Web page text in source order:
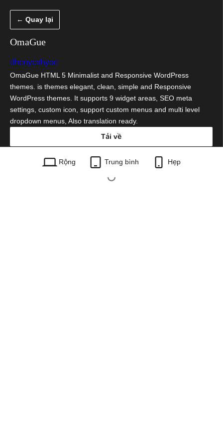
dung
← Quay lại
OmaGue
dhenycahyoe
OmaGue HTML 5 Minimalist and Responsive WordPress
themes. is themes elegant, clean, simple and Responsive
WordPress themes. It supports 9 widget areas, SEO meta
settings, custom icon, support custom menus and multi level
dropdown menus, Also translation ready.
Tải về
omague.1.5.zip
Rộng Trung bình Hẹp